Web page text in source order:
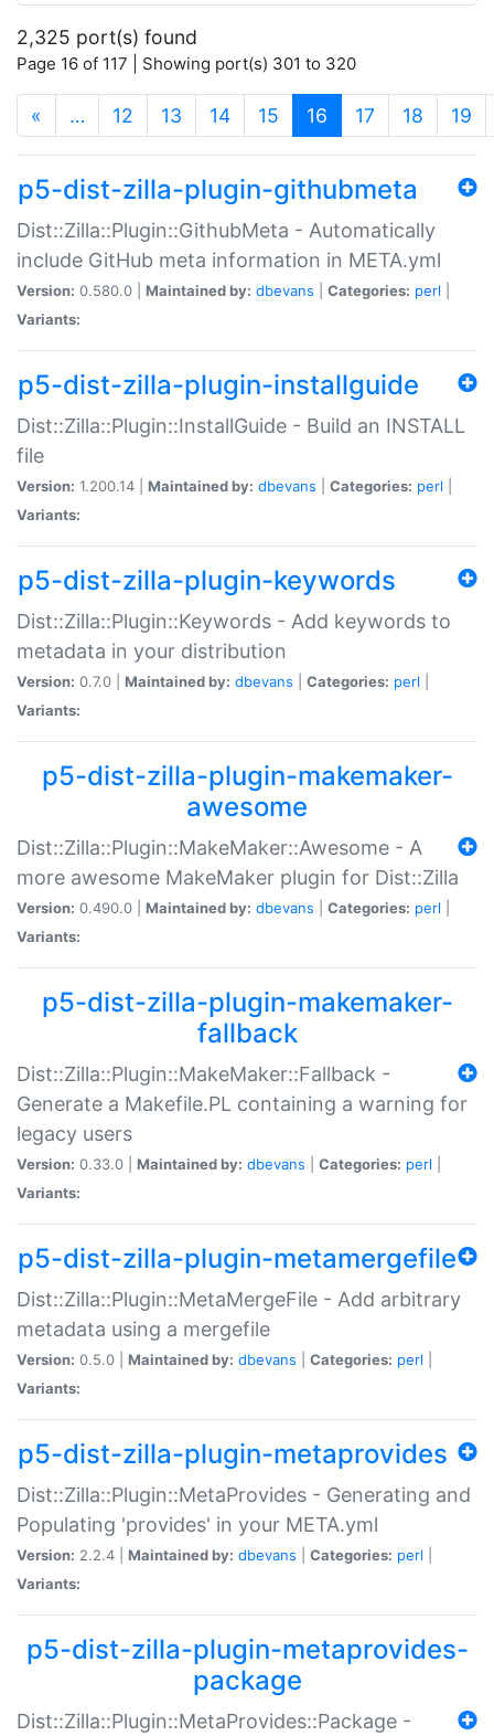
2,325 port(s) found
Page 16 of 117 | Showing port(s) 301 to 320
« … 12 13 14 15 16 (current)
17 18 19
p5-dist-zilla-plugin-githubmeta
Dist::Zilla::Plugin::GithubMeta - Automatically
include GitHub meta information in META.yml
Version: 0.580.0 | Maintained by: dbevans Categories: perl
Variants:
p5-dist-zilla-plugin-installguide
Dist::Zilla::Plugin::InstallGuide - Build an INSTALL
file
Version: 1.200.14 | Maintained by: dbevans Categories: perl
Variants:
p5-dist-zilla-plugin-keywords
Dist::Zilla::Plugin::Keywords - Add keywords to
metadata in your distribution
Version: 0.7.0 | Maintained by: dbevans Categories: perl
Variants:
p5-dist-zilla-plugin-makemaker-
awesome
Dist::Zilla::Plugin::MakeMaker::Awesome - A
more awesome MakeMaker plugin for Dist::Zilla
Version: 0.490.0 | Maintained by: dbevans Categories: perl
Variants:
p5-dist-zilla-plugin-makemaker-
fallback
Dist::Zilla::Plugin::MakeMaker::Fallback -
Generate a Makefile.PL containing a warning for
legacy users
Version: 0.33.0 | Maintained by: dbevans Categories: perl
Variants:
p5-dist-zilla-plugin-metamergefile
Dist::Zilla::Plugin::MetaMergeFile - Add arbitrary
metadata using a mergefile
Version: 0.5.0 | Maintained by: dbevans Categories: perl
Variants:
p5-dist-zilla-plugin-metaprovides
Dist::Zilla::Plugin::MetaProvides - Generating and
Populating 'provides' in your META.yml
Version: 2.2.4 | Maintained by: dbevans Categories: perl
Variants:
p5-dist-zilla-plugin-metaprovides-
package
Dist::Zilla::Plugin::MetaProvides::Package -